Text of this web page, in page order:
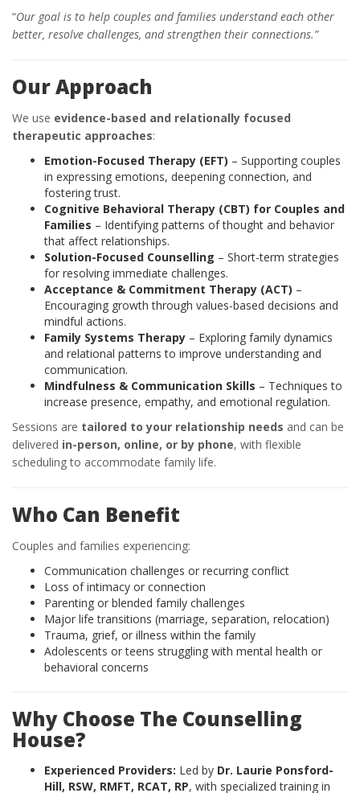
“Our goal is to help couples and families understand each other
better, resolve challenges, and strengthen their connections.”
Our Approach
We use evidence-based and relationally focused
therapeutic approaches:
Emotion-Focused Therapy (EFT) – Supporting couples
in expressing emotions, deepening connection, and
fostering trust.
Cognitive Behavioral Therapy (CBT) for Couples and
Families – Identifying patterns of thought and behavior
that affect relationships.
Solution-Focused Counselling – Short-term strategies
for resolving immediate challenges.
Acceptance & Commitment Therapy (ACT) –
Encouraging growth through values-based decisions and
mindful actions.
Family Systems Therapy – Exploring family dynamics
and relational patterns to improve understanding and
communication.
Mindfulness & Communication Skills – Techniques to
increase presence, empathy, and emotional regulation.
Sessions are tailored to your relationship needs and can be
delivered in-person, online, or by phone, with flexible
scheduling to accommodate family life.
Who Can Benefit
Couples and families experiencing:
Communication challenges or recurring conflict
Loss of intimacy or connection
Parenting or blended family challenges
Major life transitions (marriage, separation, relocation)
Trauma, grief, or illness within the family
Adolescents or teens struggling with mental health or
behavioral concerns
Why Choose The Counselling
House?
Experienced Providers: Led by Dr. Laurie Ponsford-
Hill, RSW, RMFT, RCAT, RP, with specialized training in